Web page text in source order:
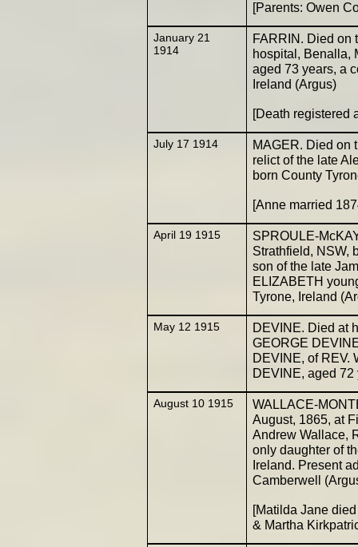
[Parents: Owen
January 21
1914
FARRIN. Died on
hospital, Benalla,
aged 73 years, a
Ireland (Argus)
[Death registered
July 17 1914
MAGER. Died on
relict of the late
born County
[Anne married
April 19 1915
SPROULE-
Strathfield, NSW,
son of the late
ELIZABETH
Tyrone, Ireland
May 12 1915
DEVINE. Died at
GEORGE
DEVINE, of REV.
DEVINE, aged 72
August 10 1915
WALLACE-
August, 1865, at
Andrew Wallace,
only daughter of
Ireland. Present
Camberwell
[Matilda Jane
& Martha